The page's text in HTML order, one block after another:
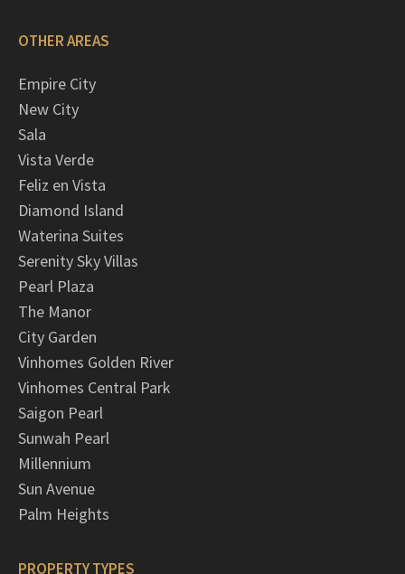
OTHER AREAS
Empire City
New City
Sala
Vista Verde
Feliz en Vista
Diamond Island
Waterina Suites
Serenity Sky Villas
Pearl Plaza
The Manor
City Garden
Vinhomes Golden River
Vinhomes Central Park
Saigon Pearl
Sunwah Pearl
Millennium
Sun Avenue
Palm Heights
PROPERTY TYPES